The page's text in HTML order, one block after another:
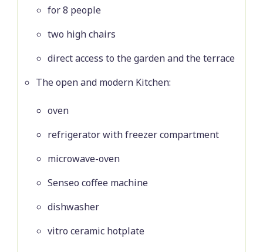
for 8 people
two high chairs
direct access to the garden and the terrace
The open and modern Kitchen:
oven
refrigerator with freezer compartment
microwave-oven
Senseo coffee machine
dishwasher
vitro ceramic hotplate